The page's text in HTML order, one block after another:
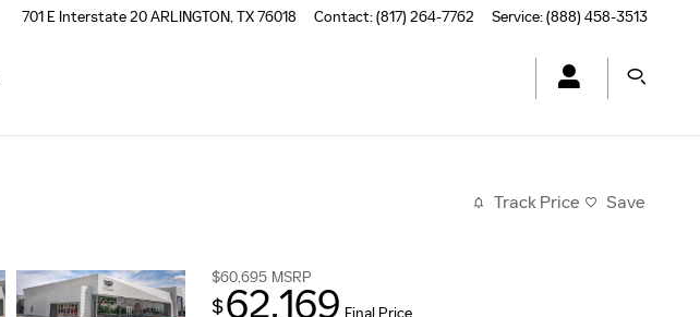
701 E Interstate 20ARLINGTON,TX76018 Contact:(817) 264-7762 Service:(888) 458-3513
Track Price Save
$60,695 MSRP
$62,169 Final Price